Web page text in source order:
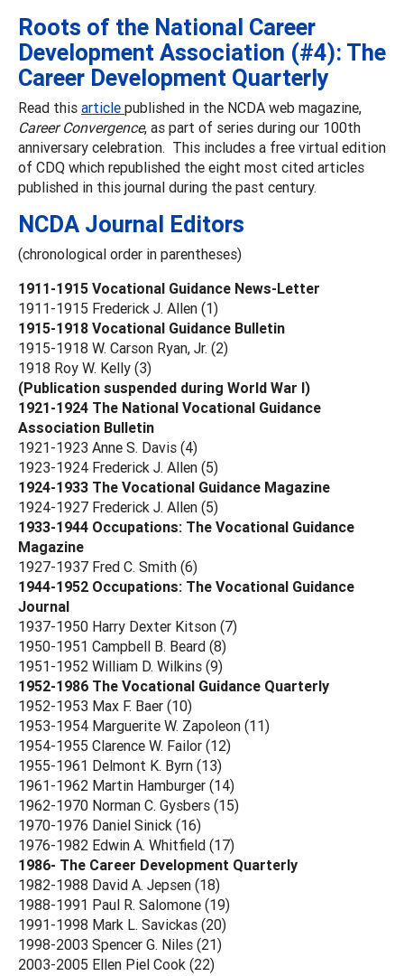
Roots of the National Career
Development Association (#4): The
Career Development Quarterly
Read this article published in the NCDA web magazine,
Career Convergence, as part of series during our 100th
anniversary celebration. This includes a free virtual edition
of CDQ which republished the eight most cited articles
published in this journal during the past century.
NCDA Journal Editors
(chronological order in parentheses)
1911-1915 Vocational Guidance News-Letter
1911-1915 Frederick J. Allen (1)
1915-1918 Vocational Guidance Bulletin
1915-1918 W. Carson Ryan, Jr. (2)
1918 Roy W. Kelly (3)
(Publication suspended during World War I)
1921-1924 The National Vocational Guidance
Association Bulletin
1921-1923 Anne S. Davis (4)
1923-1924 Frederick J. Allen (5)
1924-1933 The Vocational Guidance Magazine
1924-1927 Frederick J. Allen (5)
1933-1944 Occupations: The Vocational Guidance
Magazine
1927-1937 Fred C. Smith (6)
1944-1952 Occupations: The Vocational Guidance
Journal
1937-1950 Harry Dexter Kitson (7)
1950-1951 Campbell B. Beard (8)
1951-1952 William D. Wilkins (9)
1952-1986 The Vocational Guidance Quarterly
1952-1953 Max F. Baer (10)
1953-1954 Marguerite W. Zapoleon (11)
1954-1955 Clarence W. Failor (12)
1955-1961 Delmont K. Byrn (13)
1961-1962 Martin Hamburger (14)
1962-1970 Norman C. Gysbers (15)
1970-1976 Daniel Sinick (16)
1976-1982 Edwin A. Whitfield (17)
1986- The Career Development Quarterly
1982-1988 David A. Jepsen (18)
1988-1991 Paul R. Salomone (19)
1991-1998 Mark L. Savickas (20)
1998-2003 Spencer G. Niles (21)
2003-2005 Ellen Piel Cook (22)